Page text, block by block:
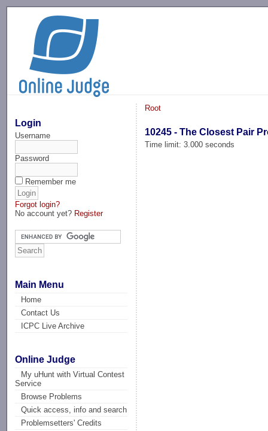
Login
Username
Password
Remember me
Forgot login?
No account yet? Register
Main Menu
Home
Contact Us
ICPC Live Archive
Online Judge
My uHunt with Virtual Contest
Service
Browse Problems
Quick access, info and search
Problemsetters' Credits
Root
10245 - The Closest Pair
Time limit: 3.000 seconds